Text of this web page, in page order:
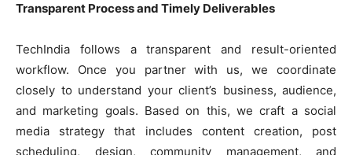
Transparent Process and Timely Deliverables
TechIndia follows a transparent and result-oriented
workflow. Once you partner with us, we coordinate
closely to understand your client’s business, audience,
and marketing goals. Based on this, we craft a social
media strategy that includes content creation, post
scheduling, design, community management, and